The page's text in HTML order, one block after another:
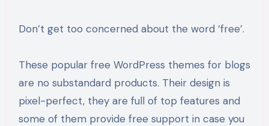
Don’t get too concerned about the word ‘free’.
These popular free WordPress themes for blogs
are no substandard products. Their design is
pixel-perfect, they are full of top features and
some of them provide free support in case you